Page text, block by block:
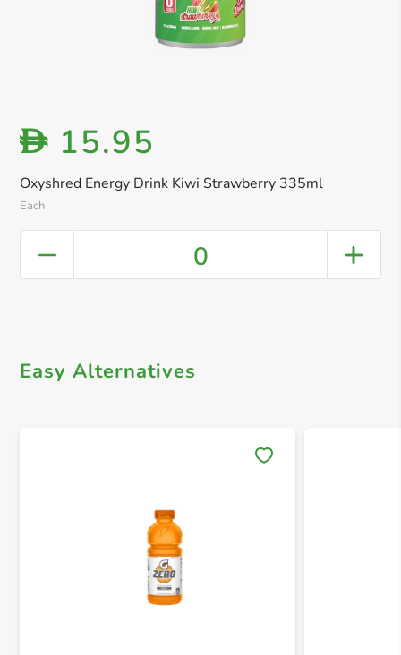
Oxyshred Energy Drink Kiwi Strawberry 335ml
Each
D 15.95
0
Easy Alternatives